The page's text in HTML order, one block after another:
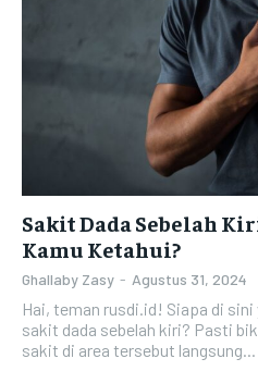
Sakit Dada Sebelah
Kamu Ketahui?
Ghallaby Zasy - Agustus 31, 2024
Hai, teman rusdi.id! Siapa di
sakit dada sebelah kiri? Pasti
sakit di area tersebut langsung...